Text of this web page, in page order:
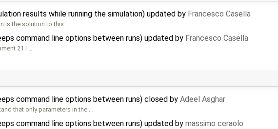
results while running the simulation) updated by Francesco Casella
is the solution to this …
command line options between runs) updated by Francesco Casella
21 I …
command line options between runs) closed by Adeel Asghar
that only parameters in the …
command line options between runs) updated by massimo ceraolo